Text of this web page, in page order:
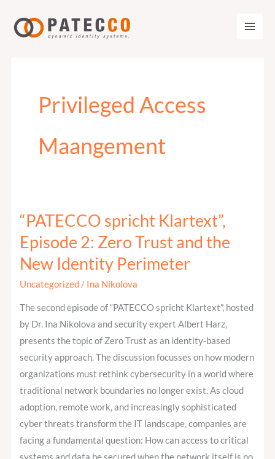
Inhalt
springen
Privileged Access
Maangement
“PATECCO spricht Klartext”,
Episode 2: Zero Trust and the
New Identity Perimeter
Uncategorized/ Ina Nikolova
The second episode of “PATECCO spricht Klartext”, hosted
by Dr. Ina Nikolova and security expert Albert Harz,
presents the topic of Zero Trust as an identity-based
security approach. The discussion focusses on how modern
organizations must rethink cybersecurity in a world where
traditional network boundaries no longer exist. As cloud
adoption, remote work, and increasingly sophisticated
cyber threats transform the IT landscape, companies are
facing a fundamental question: How can access to critical
“PATECCO
spricht
Klartext”,
Episode
2: